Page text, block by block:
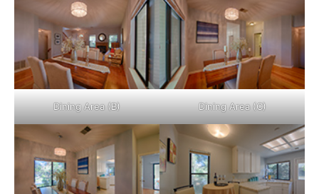
Dining Area (B) Dining Area (C)